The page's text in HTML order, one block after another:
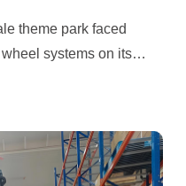
theme park faced
systems on its
a smooth, flying-
“absolute safety”
demands of high-